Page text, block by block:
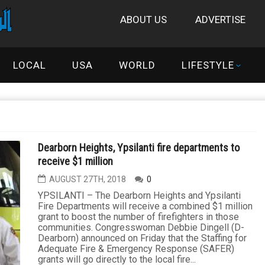
ABOUT US ADVERTISE
LOCAL USA WORLD LIFESTYLE
Dearborn Heights, Ypsilanti fire departments to
receive $1 million
AUGUST 27TH, 2018 0
YPSILANTI – The Dearborn Heights and Ypsilanti
Fire Departments will receive a combined $1 million
grant to boost the number of firefighters in those
communities. Congresswoman Debbie Dingell (D-
Dearborn) announced on Friday that the Staffing for
Adequate Fire & Emergency Response (SAFER)
grants will go directly to the local fire...